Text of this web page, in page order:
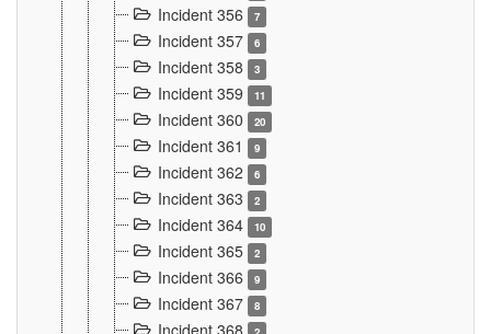
Incident 356 7
Incident 357 6
Incident 358 3
Incident 359 11
Incident 360 20
Incident 361 9
Incident 362 6
Incident 363 2
Incident 364 10
Incident 365 2
Incident 366 9
Incident 367 8
Incident 368